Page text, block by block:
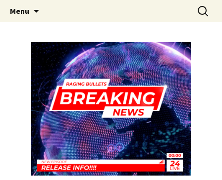
Raging Bullets
A DC Comics Fan Podcast
Menu
Search
for: